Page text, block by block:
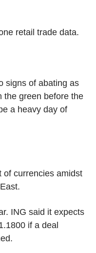
retail trade data.
signs of abating as
the green before the
a heavy day of
of currencies amidst
ING said it expects
if a deal